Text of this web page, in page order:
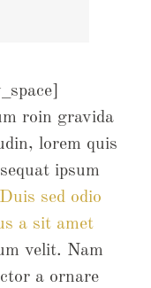
roin gravida
lorem quis
ipsum
Duis sed odio
a sit amet
velit. Nam
a ornare